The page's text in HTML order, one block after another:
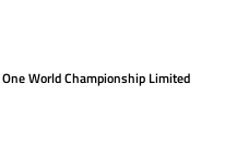
World Championship Limited